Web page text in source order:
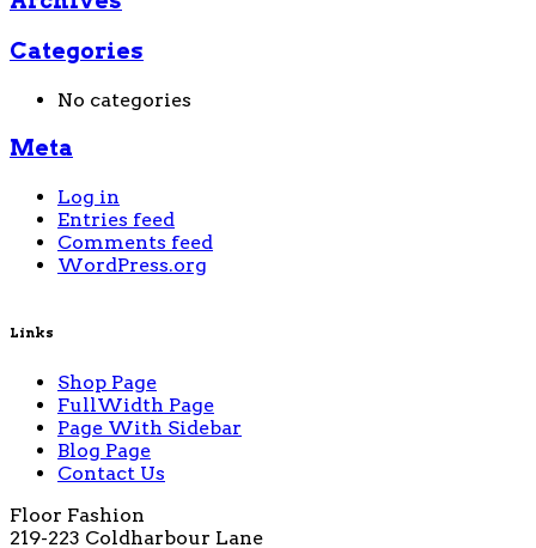
Categories
No categories
Meta
Log in
Entries feed
Comments feed
WordPress.org
Links
Shop Page
FullWidth Page
Page With Sidebar
Blog Page
Contact Us
Floor Fashion
219-223 Coldharbour Lane